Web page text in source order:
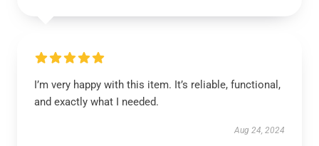
I’m very happy with this item. It’s reliable, functional,
and exactly what I needed.
Aug 24, 2024